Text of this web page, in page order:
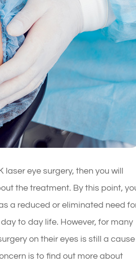
eye surgery, then you will
the treatment. By this point,
a reduced or eliminated need
to day life. However, for many
on their eyes is still a cause
is to find out more about